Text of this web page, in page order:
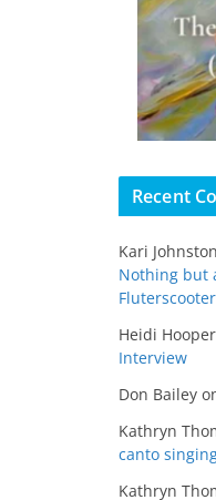
Recent
Kari
Nothing but
Fluterscooter
Heidi Hooper
Interview
Don Bailey
Kathryn
canto
Kathryn